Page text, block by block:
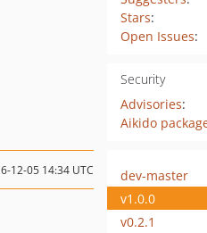
Stars:
Open Issues:
Security
Advisories:
Aikido
12-05 14:34 UTC
dev-master
v1.0.0
v0.2.1